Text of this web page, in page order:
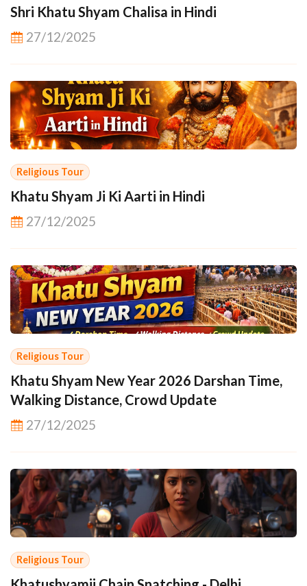
Shri Khatu Shyam Chalisa in Hindi
27/12/2025
Religious Tour
Khatu Shyam Ji Ki Aarti in Hindi
27/12/2025
Religious Tour
Khatu Shyam New Year 2026 Darshan Time,
Walking Distance, Crowd Update
27/12/2025
Religious Tour